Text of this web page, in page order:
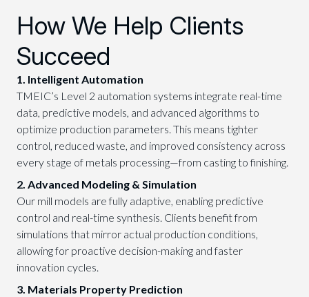
How We Help Clients
Succeed
1. Intelligent Automation
TMEIC’s Level 2 automation systems integrate real-time
data, predictive models, and advanced algorithms to
optimize production parameters. This means tighter
control, reduced waste, and improved consistency across
every stage of metals processing—from casting to finishing.
2. Advanced Modeling & Simulation
Our mill models are fully adaptive, enabling predictive
control and real-time synthesis. Clients benefit from
simulations that mirror actual production conditions,
allowing for proactive decision-making and faster
innovation cycles.
3. Materials Property Prediction